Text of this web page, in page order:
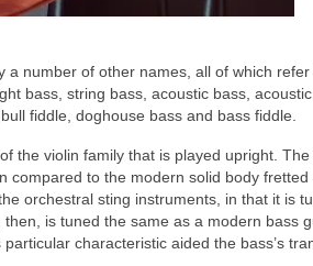
number of other names, all of which
bass, string bass, acoustic bass, acoustic
fiddle, doghouse bass and bass fiddle.
the violin family that is played upright.
to the modern solid body fretted
orchestral sting instruments, in that it is
then, is tuned the same as a modern bass
characteristic aided the bass’s